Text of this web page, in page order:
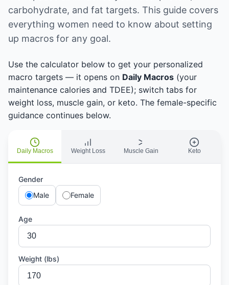
carbohydrate, and fat targets. This guide covers
everything women need to know about setting
up macros for any goal.
Use the calculator below to get your personalized
macro targets — it opens on Daily Macros (your
maintenance calories and TDEE); switch tabs for
weight loss, muscle gain, or keto. The female-specific
guidance continues below.
Daily Macros Weight Loss Muscle Gain Keto
Gender
Male
Female
Age
Weight (lbs)